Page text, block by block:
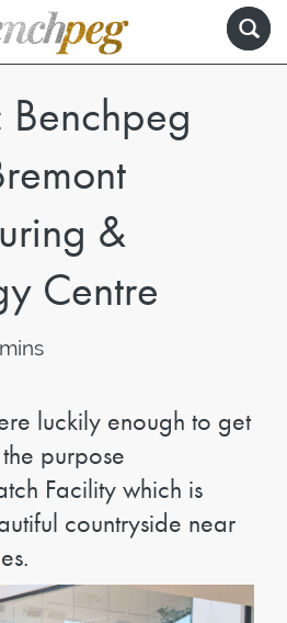
Benchpeg
&
Centre
luckily enough to get
purpose
Facility which is
countryside near